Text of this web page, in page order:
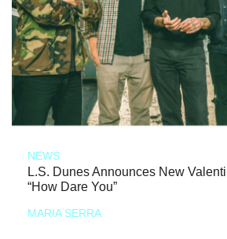
NEWS
L.S. Dunes Announces New
“How Dare You”
MARIA SERRA